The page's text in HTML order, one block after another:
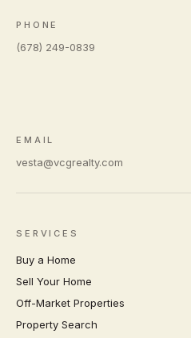
PHONE
(678) 249-0839
EMAIL
vesta@vcgrealty.com
SERVICES
Buy a Home
Sell Your Home
Off-Market Properties
Property Search